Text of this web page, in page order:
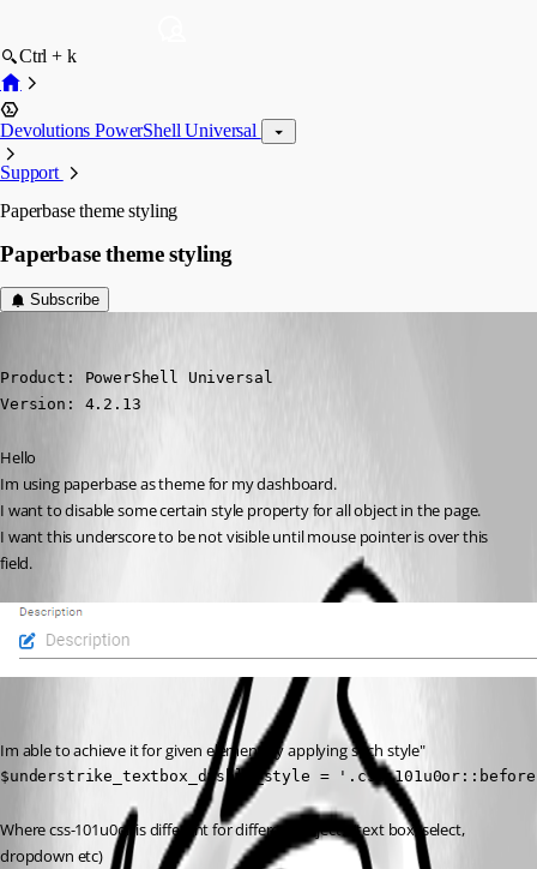
Ctrl + k
Devolutions PowerShell Universal
Support
Paperbase theme styling
Paperbase theme styling
Subscribe
Product: PowerShell Universal
Version: 4.2.13
Hello
Im using paperbase as theme for my dashboard.
I want to disable some certain style property for all object in the page.
I want this underscore to be not visible until mouse pointer is over this
field.
Im able to achieve it for given element by applying such style"
$understrike_textbox_disble_style = '.css-
Where css-101u0or is different for different objects (text box, select,
dropdown etc)